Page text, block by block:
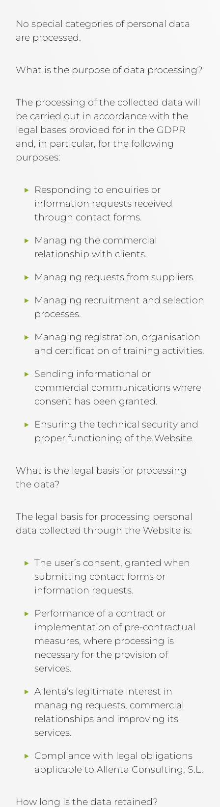
No special categories of personal data
are processed.
What is the purpose of data processing?
The processing of the collected data will
be carried out in accordance with the
legal bases provided for in the GDPR
and, in particular, for the following
purposes:
Responding to enquiries or
information requests received
through contact forms.
Managing the commercial
relationship with clients.
Managing requests from suppliers.
Managing recruitment and selection
processes.
Managing registration, organisation
and certification of training activities.
Sending informational or
commercial communications where
consent has been granted.
Ensuring the technical security and
proper functioning of the Website.
What is the legal basis for processing
the data?
The legal basis for processing personal
data collected through the Website is:
The user’s consent, granted when
submitting contact forms or
information requests.
Performance of a contract or
implementation of pre-contractual
measures, where processing is
necessary for the provision of
services.
Allenta’s legitimate interest in
managing requests, commercial
relationships and improving its
services.
Compliance with legal obligations
applicable to Allenta Consulting, S.L.
How long is the data retained?